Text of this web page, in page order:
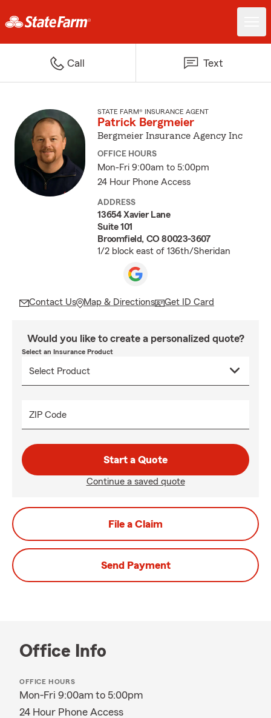
Call Text
STATE FARM® INSURANCE AGENT
Patrick Bergmeier
Bergmeier Insurance Agency Inc
OFFICE HOURS
Mon-Fri 9:00am to 5:00pm
24 Hour Phone Access
ADDRESS
13654 Xavier Lane
Suite 101
Broomfield, CO 80023-3607
1/2 block east of 136th/Sheridan
Contact Us Map & Directions Get ID Card
Would you like to create a personalized quote?
Select an Insurance Product
ZIP Code
Start a Quote
Continue a saved quote
File a Claim
Send Payment
Office Info
OFFICE HOURS
Mon-Fri 9:00am to 5:00pm
24 Hour Phone Access